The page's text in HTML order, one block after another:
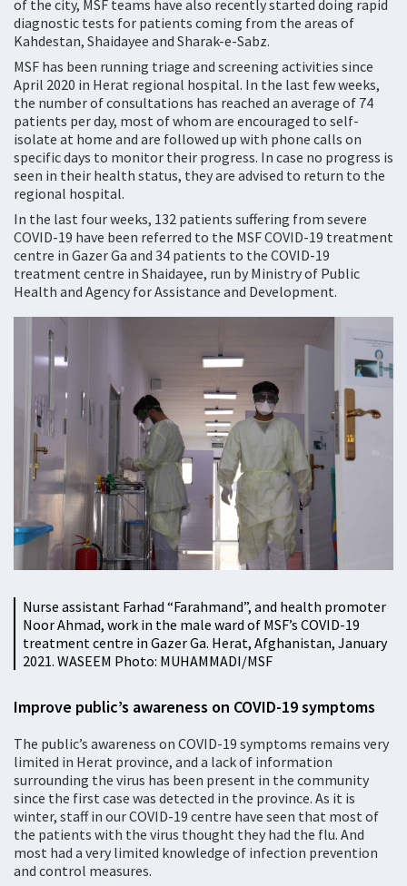
of the city, MSF teams have also recently started doing rapid
diagnostic tests for patients coming from the areas of
Kahdestan, Shaidayee and Sharak-e-Sabz.
MSF has been running triage and screening activities since
April 2020 in Herat regional hospital. In the last few weeks,
the number of consultations has reached an average of 74
patients per day, most of whom are encouraged to self-
isolate at home and are followed up with phone calls on
specific days to monitor their progress. In case no progress is
seen in their health status, they are advised to return to the
regional hospital.
In the last four weeks, 132 patients suffering from severe
COVID-19 have been referred to the MSF COVID-19 treatment
centre in Gazer Ga and 34 patients to the COVID-19
treatment centre in Shaidayee, run by Ministry of Public
Health and Agency for Assistance and Development.
Nurse assistant Farhad “Farahmand”, and health promoter
Noor Ahmad, work in the male ward of MSF’s COVID-19
treatment centre in Gazer Ga. Herat, Afghanistan, January
2021. WASEEM Photo: MUHAMMADI/MSF
Improve public’s awareness on COVID-19 symptoms
The public’s awareness on COVID-19 symptoms remains very
limited in Herat province, and a lack of information
surrounding the virus has been present in the community
since the first case was detected in the province. As it is
winter, staff in our COVID-19 centre have seen that most of
the patients with the virus thought they had the flu. And
most had a very limited knowledge of infection prevention
and control measures.